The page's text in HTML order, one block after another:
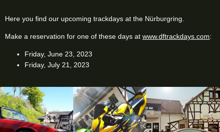
Here you find our upcoming trackdays at the Nürburgring.
Make a reservation for one of these days at www.dftrackdays.com:
Friday, June 23, 2023
Friday, July 21, 2023